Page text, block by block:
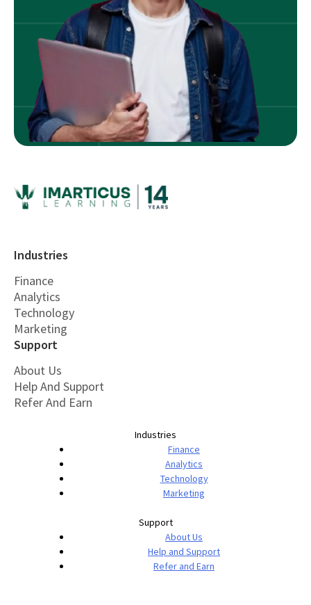
Industries
Finance
Analytics
Technology
Marketing
Support
About Us
Help And Support
Refer And Earn
Industries
Finance
Analytics
Technology
Marketing
Support
About Us
Help and Support
Refer and Earn